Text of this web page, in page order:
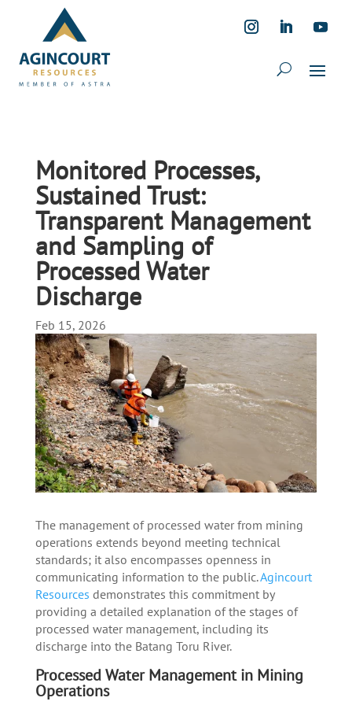
Monitored Processes,
Sustained Trust:
Transparent Management
and Sampling of
Processed Water
Discharge
Feb 15, 2026
The management of processed water from mining
operations extends beyond meeting technical
standards; it also encompasses openness in
communicating information to the public.Agincourt
Resources demonstrates this commitment by
providing a detailed explanation of the stages of
processed water management, including its
discharge into the Batang Toru River.
Processed Water Management in Mining
Operations